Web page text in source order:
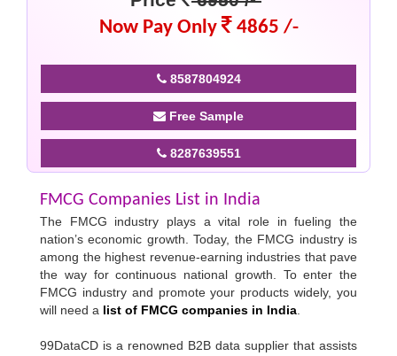
Now Pay Only
4865 /-
8587804924
Free Sample
8287639551
FMCG Companies List in India
The FMCG industry plays a vital role in fueling the
nation’s economic growth. Today, the FMCG industry is
among the highest revenue-earning industries that pave
the way for continuous national growth. To enter the
FMCG industry and promote your products widely, you
will need a list of FMCG companies in India
99DataCD is a renowned B2B data supplier that assists